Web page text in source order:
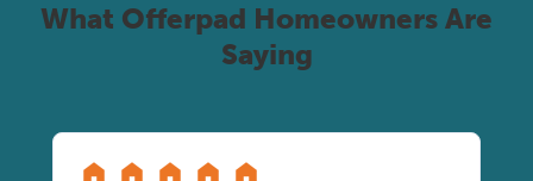
What Offerpad Homeowners Are
Saying